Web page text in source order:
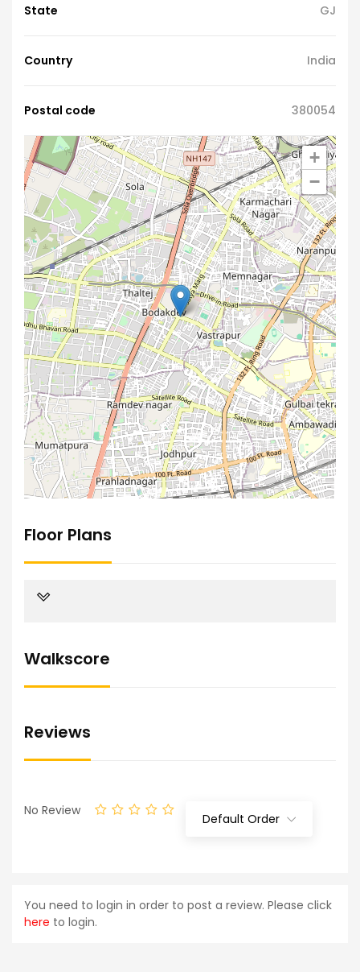
State GJ
Country India
Postal code 380054
+
−
Floor Plans
Walkscore
Reviews
No Review
Default Order
You need to login in order to post a review. Please click
here to login.